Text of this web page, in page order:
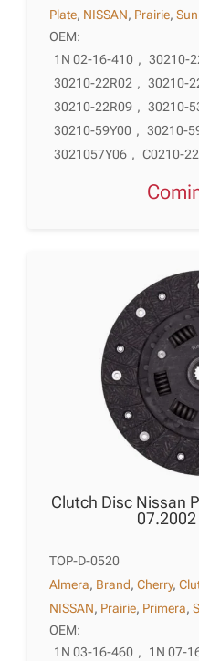
Plate, NISSAN, Prairie,
OEM:
1N 02-16-410 , 30210-
30210-22R02 , 30210-
30210-22R09 , 30210-
30210-59Y00 , 30210-
3021057Y06 , C0210-
Clutch Disc Nissan
TOP-D-0520
Almera, Brand,Cherry,
NISSAN, Prairie, Primera,
OEM:
1N 03-16-460 , 1N 07-